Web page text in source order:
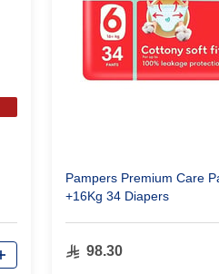
Pampers Premium Care
+16Kg 34 Diapers
98.30